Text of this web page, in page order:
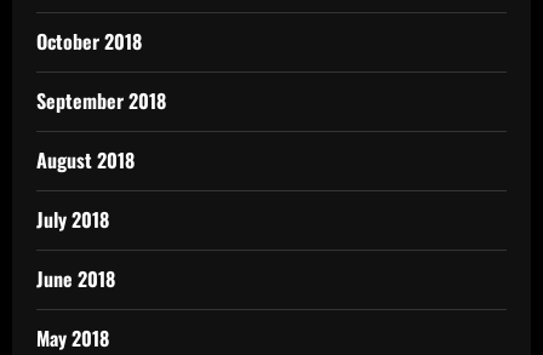
October 2018
September 2018
August 2018
July 2018
June 2018
May 2018